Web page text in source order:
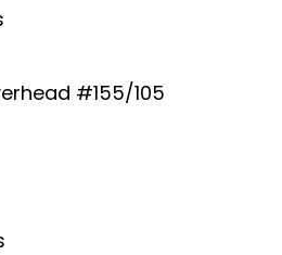
#155/105